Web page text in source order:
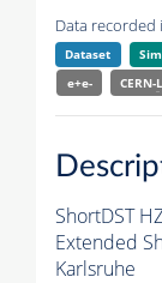
Data recorded
Dataset
e+e-
CERN-
ShortDST
Extended
Karlsruhe